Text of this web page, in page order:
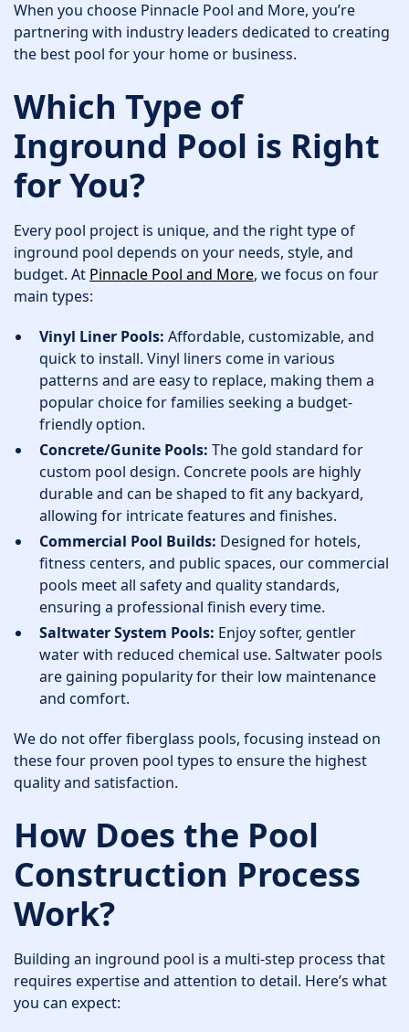
When you choose Pinnacle Pool and More, you’re
partnering with industry leaders dedicated to creating
the best pool for your home or business.
Which Type of
Inground Pool is Right
for You?
Every pool project is unique, and the right type of
inground pool depends on your needs, style, and
budget. At Pinnacle Pool and More, we focus on four
main types:
Vinyl Liner Pools: Affordable, customizable, and
quick to install. Vinyl liners come in various
patterns and are easy to replace, making them a
popular choice for families seeking a budget-
friendly option.
Concrete/Gunite Pools: The gold standard for
custom pool design. Concrete pools are highly
durable and can be shaped to fit any backyard,
allowing for intricate features and finishes.
Commercial Pool Builds: Designed for hotels,
fitness centers, and public spaces, our commercial
pools meet all safety and quality standards,
ensuring a professional finish every time.
Saltwater System Pools: Enjoy softer, gentler
water with reduced chemical use. Saltwater pools
are gaining popularity for their low maintenance
and comfort.
We do not offer fiberglass pools, focusing instead on
these four proven pool types to ensure the highest
quality and satisfaction.
How Does the Pool
Construction Process
Work?
Building an inground pool is a multi-step process that
requires expertise and attention to detail. Here’s what
you can expect: